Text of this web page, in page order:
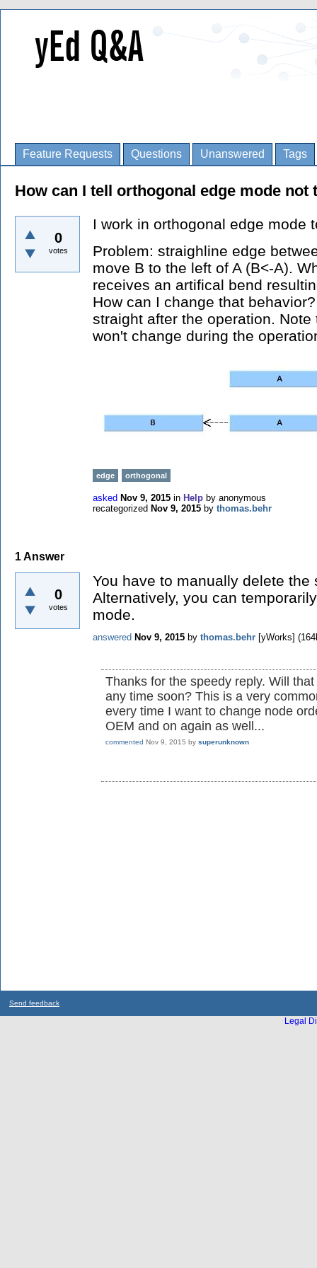
Feature Requests Questions Unanswered Tags
How can I tell orthogonal edge mode not
0
votes
I work in orthogonal edge mode
Problem: straighline edge
move B to the left of A (B<-A).
receives an artifical bend
How can I change that
straight after the operation.
won't change during the
edge orthogonal
asked Nov 9, 2015 in Help by anonymous
recategorized Nov 9, 2015 by thomas.behr
1Answer
0
votes
You have to manually delete the
Alternatively, you can
mode.
answered Nov 9, 2015 by thomas.behr [yWorks] (
Thanks for the speedy reply. Will
any time soon? This is a very
every time I want to change node
OEM and on again as well...
commented Nov 9, 2015 by superunknown
Send feedback
Legal